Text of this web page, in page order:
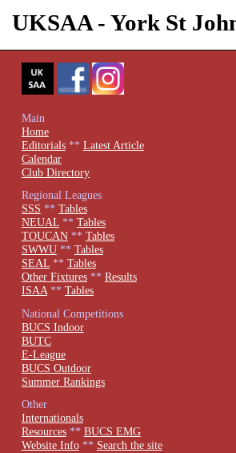
UKSAA - York St
Main
Home
Editorials** Latest Article
Calendar
Club Directory
Regional Leagues
SSS ** Tables
NEUAL** Tables
TOUCAN** Tables
SWWU** Tables
SEAL** Tables
Other Fixtures** Results
ISAA** Tables
National Competitions
BUCS Indoor
BUTC
E-League
BUCS Outdoor
Summer Rankings
Other
Internationals
Resources** BUCS EMG
Website Info** Search the site